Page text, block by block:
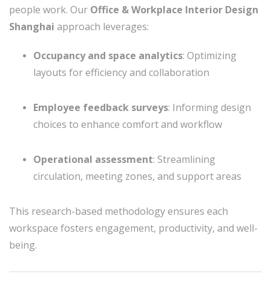
people work. Our Office & Workplace Interior Design
Shanghai approach leverages:
Occupancy and space analytics: Optimizing
layouts for efficiency and collaboration
Employee feedback surveys: Informing design
choices to enhance comfort and workflow
Operational assessment: Streamlining
circulation, meeting zones, and support areas
This research-based methodology ensures each
workspace fosters engagement, productivity, and well-
being.